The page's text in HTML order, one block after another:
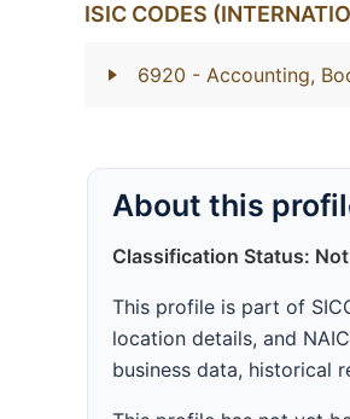
ISIC CODES
6920 - Accounting,
About this
Classification Status: Not
This profile is part of
location details, and
business data, historical